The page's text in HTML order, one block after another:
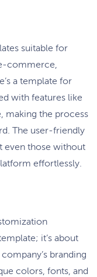
suitable for
commerce,
a template for
with features like
making the process
The user-friendly
even those without
effortlessly.
it’s about
branding
colors, fonts, and